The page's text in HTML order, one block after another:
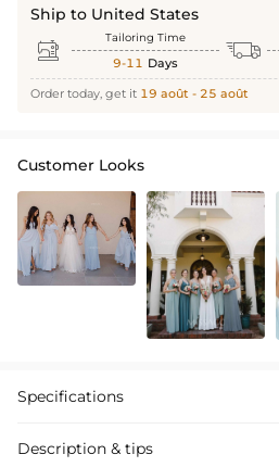
Ship to United States
 Tailoring Time
9-11 Days 
Order today, get it 19 août - 25 août
Customer Looks
Specifications
Description & tips